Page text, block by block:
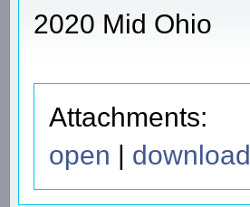
2020 Mid Ohio
Attachments:
open | download